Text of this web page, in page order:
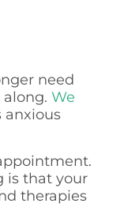
need
along.We
anxious
is that your
therapies